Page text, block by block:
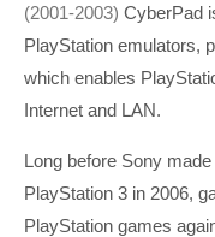
2001-2003 CyberPad
PlayStation emulators,
which enables
Internet and LAN.
Long before Sony
PlayStation 3 in 2006,
PlayStation games